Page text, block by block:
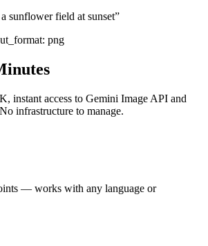
sunflower field at sunset”
: png
instant access to Gemini Image API and
infrastructure to manage.
— works with any language or